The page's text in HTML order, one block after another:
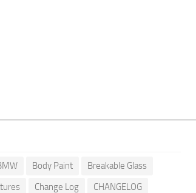
Body Paint
Breakable Glass
Change Log
CHANGELOG